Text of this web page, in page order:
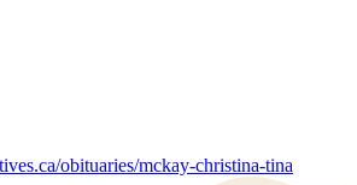
obituaries/mckay-christina-tina